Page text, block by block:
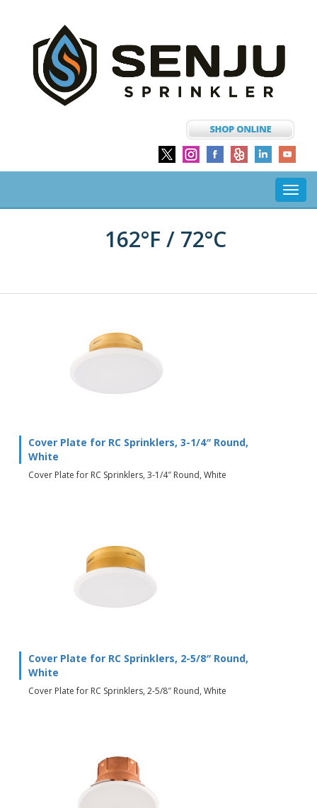
162°F / 72°C
Cover Plate for RC Sprinklers, 3-1/4″ Round,
White
Cover Plate for RC Sprinklers, 3-1/4″ Round, White
Cover Plate for RC Sprinklers, 2-5/8″ Round,
White
Cover Plate for RC Sprinklers, 2-5/8″ Round, White